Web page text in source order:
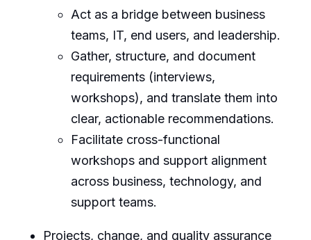
Act as a bridge between business
teams, IT, end users, and leadership.
Gather, structure, and document
requirements (interviews,
workshops), and translate them into
clear, actionable recommendations.
Facilitate cross-functional
workshops and support alignment
across business, technology, and
support teams.
Projects, change, and quality assurance